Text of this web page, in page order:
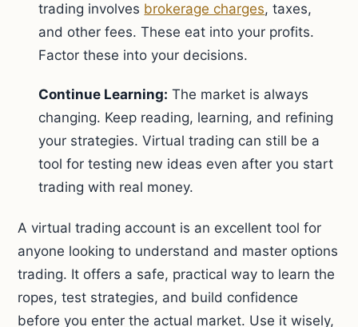
trading involves brokerage charges, taxes,
and other fees. These eat into your profits.
Factor these into your decisions.
Continue Learning: The market is always
changing. Keep reading, learning, and refining
your strategies. Virtual trading can still be a
tool for testing new ideas even after you start
trading with real money.
A virtual trading account is an excellent tool for
anyone looking to understand and master options
trading. It offers a safe, practical way to learn the
ropes, test strategies, and build confidence
before you enter the actual market. Use it wisely,